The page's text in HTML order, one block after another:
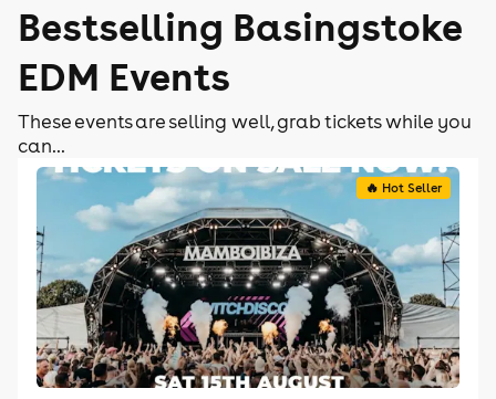
Bestselling Basingstoke
EDM Events
These events are selling well, grab tickets while you
can...
🔥 Hot Seller